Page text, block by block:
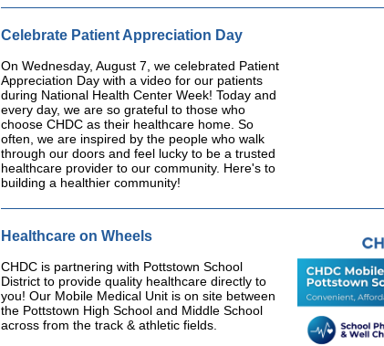
Celebrate Patient Appreciation Day
On Wednesday, August 7, we celebrated Patient
Appreciation Day with a video for our patients
during National Health Center Week! Today and
every day, we are so grateful to those who
choose CHDC as their healthcare home. So
often, we are inspired by the people who walk
through our doors and feel lucky to be a trusted
healthcare provider to our community. Here's to
building a healthier community!
Healthcare on Wheels
CHDC is partnering with Pottstown School
District to provide quality healthcare directly to
you! Our Mobile Medical Unit is on site between
the Pottstown High School and Middle School
across from the track & athletic fields.